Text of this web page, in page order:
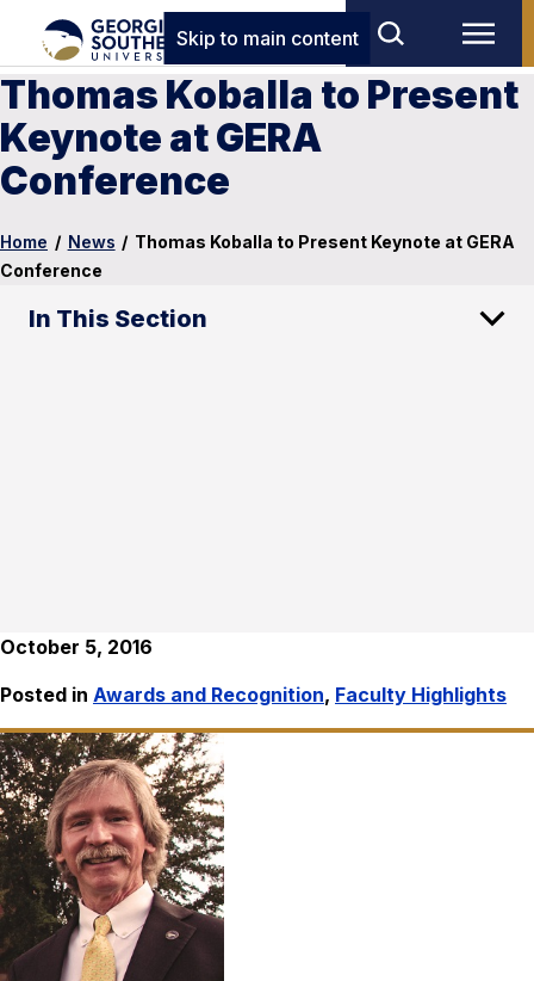
Skip to main content
Thomas Koballa to Present
Keynote at GERA
Conference
Home / News / Thomas Koballa to Present Keynote at GERA
Conference
In This Section
October 5, 2016
Posted in Awards and Recognition, Faculty Highlights